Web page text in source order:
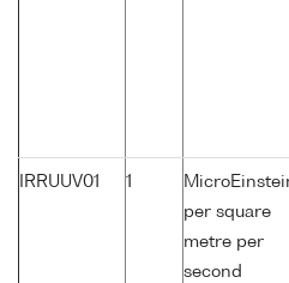
IRRUUV01 1
per square
metre per
second